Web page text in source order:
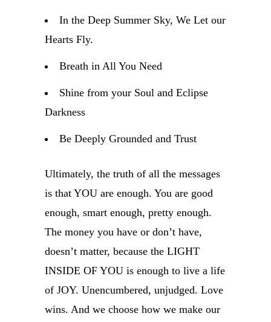
In the Deep Summer Sky, We Let our
Hearts Fly.
Breath in All You Need
Shine from your Soul and Eclipse
Darkness
Be Deeply Grounded and Trust
Ultimately, the truth of all the messages
is that YOU are enough. You are good
enough, smart enough, pretty enough.
The money you have or don’t have,
doesn’t matter, because the LIGHT
INSIDE OF YOU is enough to live a life
of JOY. Unencumbered, unjudged. Love
wins. And we choose how we make our